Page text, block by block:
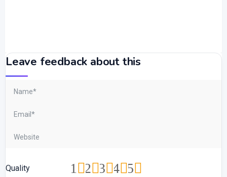
Leave feedback about this
Quality 5
4
3
2
1